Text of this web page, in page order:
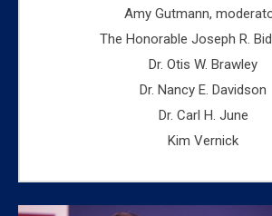
Amy Gutmann,
The Honorable Joseph R.
Dr. Otis W. Brawley
Dr. Nancy E. Davidson
Dr. Carl H. June
Kim Vernick